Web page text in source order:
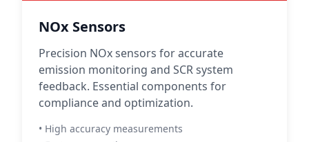
NOx Sensors
Precision NOx sensors for accurate
emission monitoring and SCR system
feedback. Essential components for
compliance and optimization.
• High accuracy measurements